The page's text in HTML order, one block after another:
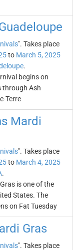
". Takes place
to March 5, 2025
.
begins on
through Ash
Terre
Mardi
". Takes place
to March 4, 2025
.
is one of the
States. The
on Fat Tuesday
Gras
". Takes place